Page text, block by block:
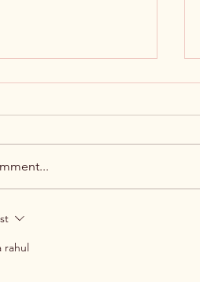
Services at
rahul